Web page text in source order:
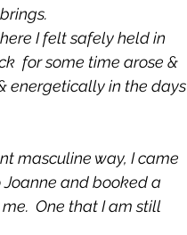
I felt safely held in
for some time arose &
energetically in the days
masculine way, I came
and booked a
One that I am still